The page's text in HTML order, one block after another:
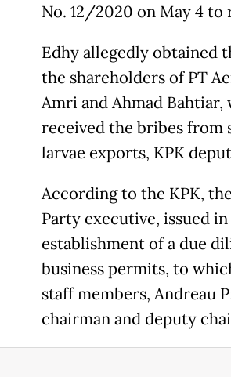
No. 12/2020 on May 4
Edhy allegedly obtained
the shareholders of PT
Amri and Ahmad
received the bribes from
larvae exports, KPK
According to the KPK,
Party executive, issued
establishment of a due
business permits, to
staff members, Andreau
chairman and deputy